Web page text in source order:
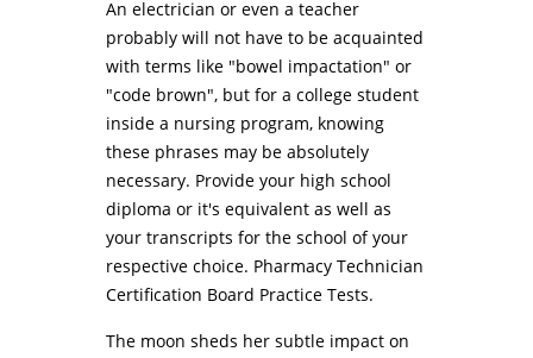
An electrician or even a teacher
probably will not have to be acquainted
with terms like "bowel impactation" or
"code brown", but for a college student
inside a nursing program, knowing
these phrases may be absolutely
necessary. Provide your high school
diploma or it's equivalent as well as
your transcripts for the school of your
respective choice. Pharmacy Technician
Certification Board Practice Tests.
The moon sheds her subtle impact on